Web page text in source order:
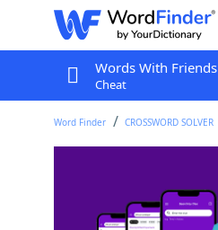
Words With Friends
Cheat
Word Finder CROSSWORD SOLVER
"I'm on vacay"
Last seen: LAT, 21 Jan